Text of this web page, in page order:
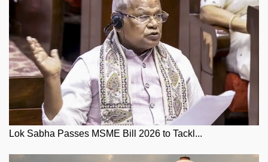
Lok Sabha Passes MSME Bill 2026 to Tackl...